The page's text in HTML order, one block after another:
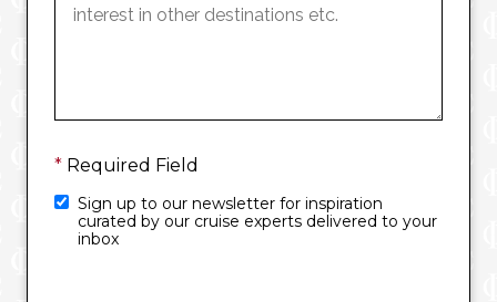
* Required Field
Sign up to our newsletter for inspiration
curated by our cruise experts delivered to your
inbox